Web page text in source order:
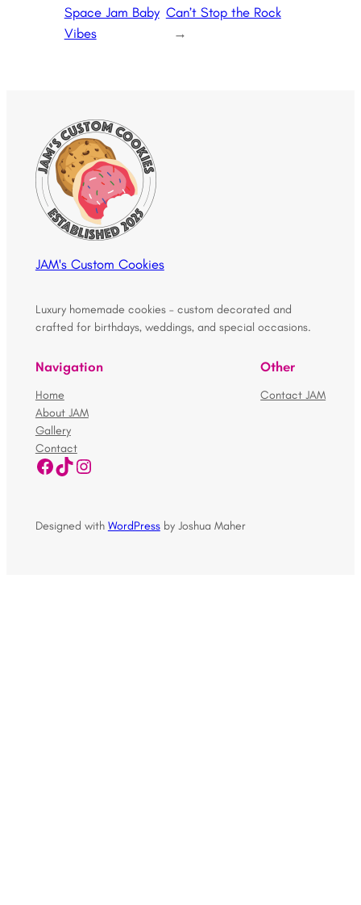
Space Jam Baby
Vibes
Can’t Stop the Rock
→
JAM's Custom Cookies
Luxury homemade cookies – custom decorated and
crafted for birthdays, weddings, and special occasions.
Navigation
Home
About JAM
Gallery
Contact
Facebook TikTok Instagram
Other
Contact JAM
Designed with WordPressby Joshua Maher